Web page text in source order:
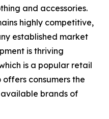
and accessories.
highly competitive,
established market
is thriving
is a popular retail
consumers the
brands of